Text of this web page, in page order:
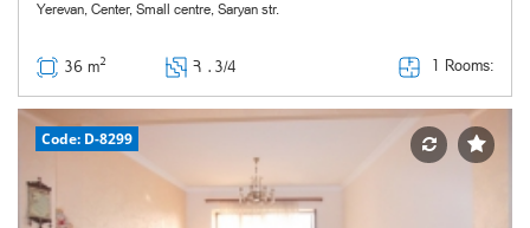
Yerevan, Center, Small centre, Saryan str.
36 m2 Հ ․ 3/4 1 Rooms:
Code: D-8299